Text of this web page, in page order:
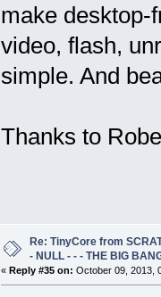
make desktop-
video, flash,
simple. And
Thanks to
Re: TinyCore from
- NULL - - - THE BIG
« Reply #35 on: October 09, 2013,